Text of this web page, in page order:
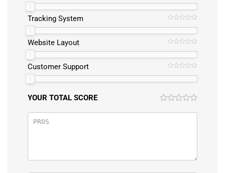
Tracking System
Website Layout
Customer Support
YOUR TOTAL SCORE